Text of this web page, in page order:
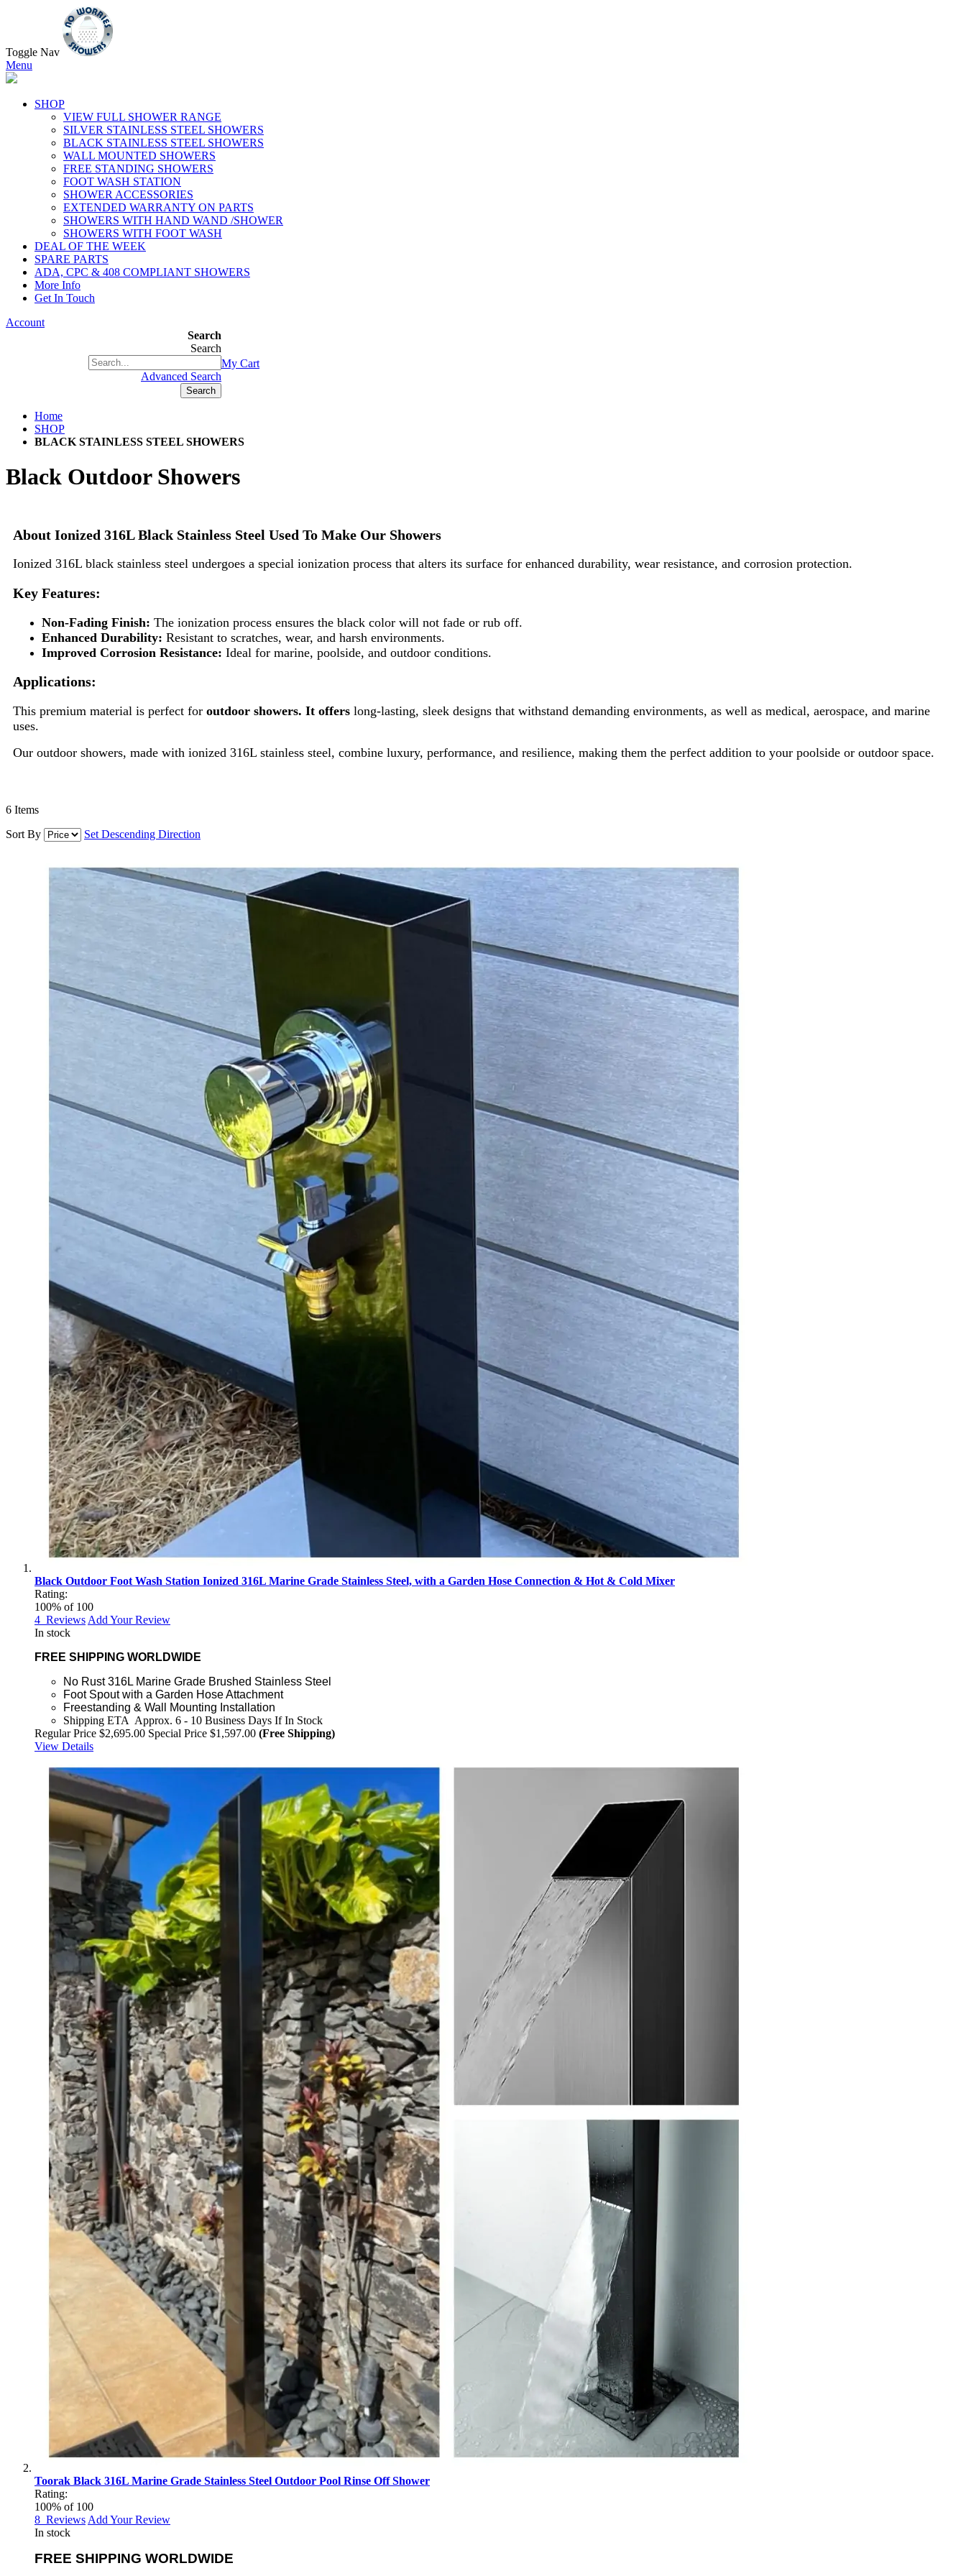
Toggle Nav
Menu
SHOP
VIEW FULL SHOWER RANGE
SILVER STAINLESS STEEL SHOWERS
BLACK STAINLESS STEEL SHOWERS
WALL MOUNTED SHOWERS
FREE STANDING SHOWERS
FOOT WASH STATION
SHOWER ACCESSORIES
EXTENDED WARRANTY ON PARTS
SHOWERS WITH HAND WAND /SHOWER
SHOWERS WITH FOOT WASH
DEAL OF THE WEEK
SPARE PARTS
ADA, CPC & 408 COMPLIANT SHOWERS
More Info
Get In Touch
Account
Search
Search
Advanced Search
Search
My Cart
Home
SHOP
BLACK STAINLESS STEEL SHOWERS
Black Outdoor Showers
About Ionized 316L Black Stainless Steel Used To Make Our Showers
Ionized 316L black stainless steel undergoes a special ionization process that alters its surface for enhanced durability, wear resistance, and corrosion protection.
Key Features:
Non-Fading Finish: The ionization process ensures the black color will not fade or rub off.
Enhanced Durability: Resistant to scratches, wear, and harsh environments.
Improved Corrosion Resistance: Ideal for marine, poolside, and outdoor conditions.
Applications:
This premium material is perfect for outdoor showers. It offers long-lasting, sleek designs that withstand demanding environments, as well as medical, aerospace, and marine
uses.
Our outdoor showers, made with ionized 316L stainless steel, combine luxury, performance, and resilience, making them the perfect addition to your poolside or outdoor space.
6 Items
Sort By
Set Descending Direction
Black Outdoor Foot Wash Station Ionized 316L Marine Grade Stainless Steel, with a Garden Hose Connection & Hot & Cold Mixer
Rating:
100% of 100
4 Reviews Add Your Review
In stock
FREE SHIPPING WORLDWIDE
No Rust 316L Marine Grade Brushed Stainless Steel
Foot Spout with a Garden Hose Attachment
Freestanding & Wall Mounting Installation
Shipping ETA Approx. 6 - 10 Business Days If In Stock
Regular Price $2,695.00 Special Price $1,597.00 (Free Shipping)
View Details
Toorak Black 316L Marine Grade Stainless Steel Outdoor Pool Rinse Off Shower
Rating:
100% of 100
8 Reviews Add Your Review
In stock
FREE SHIPPING WORLDWIDE